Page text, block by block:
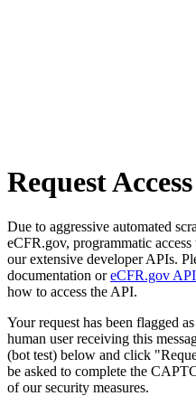
Request Access
Due to aggressive automated
eCFR.gov, programmatic
our extensive developer APIs.
documentation oreCFR.gov API
how to access the API.
Your request has been flagged
human user receiving this
(bot test) below and click
be asked to complete the
of our security measures.